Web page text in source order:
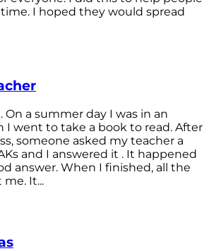
I hoped they would spread
a summer day I was in an
I went to take a book to read. After
someone asked my teacher a
and I answered it . It happened
answer. When I finished, all the
It...